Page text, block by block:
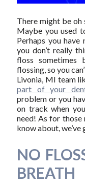
There might be oh
Maybe you used
Perhaps you have
you don’t really
floss sometimes
flossing, so you
Livonia, MI team
part of your
problem or you
on track when
need! As for
know about,
NO
BREATH